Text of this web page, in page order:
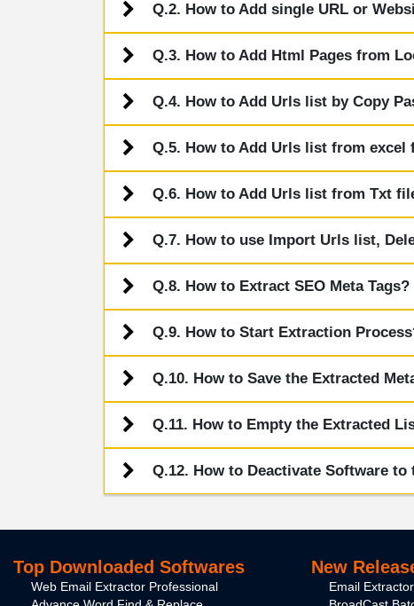
Q.2. How to Add single URL or
Q.3. How to Add Html Pages from
Q.4. How to Add Urls list by Copy
Q.5. How to Add Urls list from excel
Q.6. How to Add Urls list from Txt
Q.7. How to use Import Urls list,
Q.8. How to Extract SEO Meta Tags?
Q.9. How to Start Extraction
Q.10. How to Save the Extracted
Q.11. How to Empty the Extracted
Q.12. How to Deactivate Software
Top Downloaded Softwares
Web Email Extractor Professional
New
Email Extractor